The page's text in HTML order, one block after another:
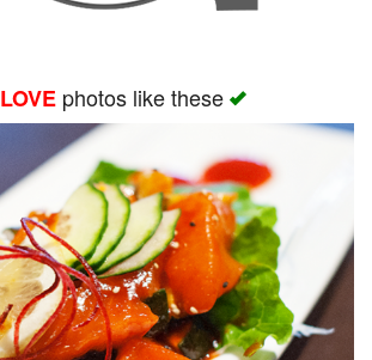
LOVEphotos like these